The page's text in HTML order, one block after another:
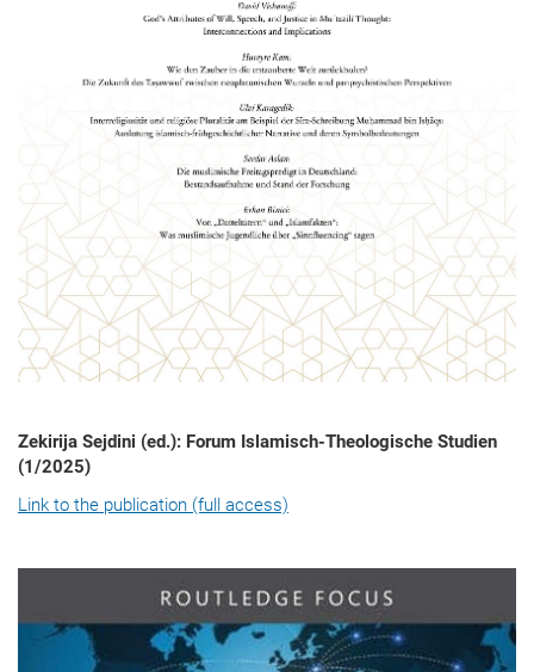
Zekirija Sejdini (ed.): Forum Islamisch-Theologische Studien
(1/2025)
Link to the publication (full access)